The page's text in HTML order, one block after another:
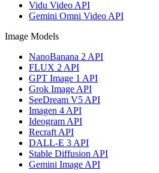
Vidu Video API
Gemini Omni Video API
Image Models
NanoBanana 2 API
FLUX 2 API
GPT Image 1 API
Grok Image API
SeeDream V5 API
Imagen 4 API
Ideogram API
Recraft API
DALL-E 3 API
Stable Diffusion API
Gemini Image API